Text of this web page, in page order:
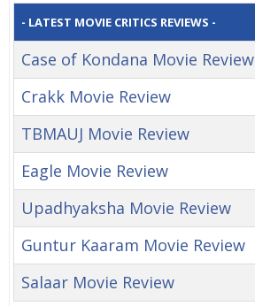
- LATEST MOVIE CRITICS REVIEWS -
Case of Kondana Movie Review
Crakk Movie Review
TBMAUJ Movie Review
Eagle Movie Review
Upadhyaksha Movie Review
Guntur Kaaram Movie Review
Salaar Movie Review